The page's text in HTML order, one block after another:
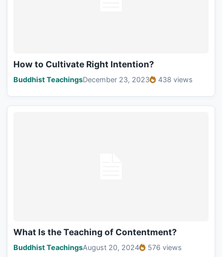
How to Cultivate Right Intention?
Buddhist TeachingsDecember 23, 2023 438 views
What Is the Teaching of Contentment?
Buddhist TeachingsAugust 20, 2024 576 views